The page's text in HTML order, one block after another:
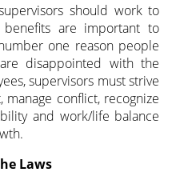
should work to
are important to
one reason people
disappointed with the
supervisors must strive
conflict, recognize
and work/life balance
Laws